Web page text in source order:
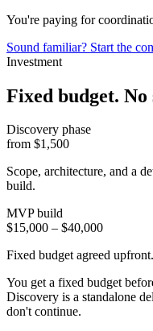
You're paying for
Sound familiar? Start the
Investment
Fixed budget. No
Discovery phase
from $1,500
Scope, architecture, and a
build.
MVP build
$15,000 – $40,000
Fixed budget agreed
You get a fixed budget
Discovery is a standalone
don't continue.